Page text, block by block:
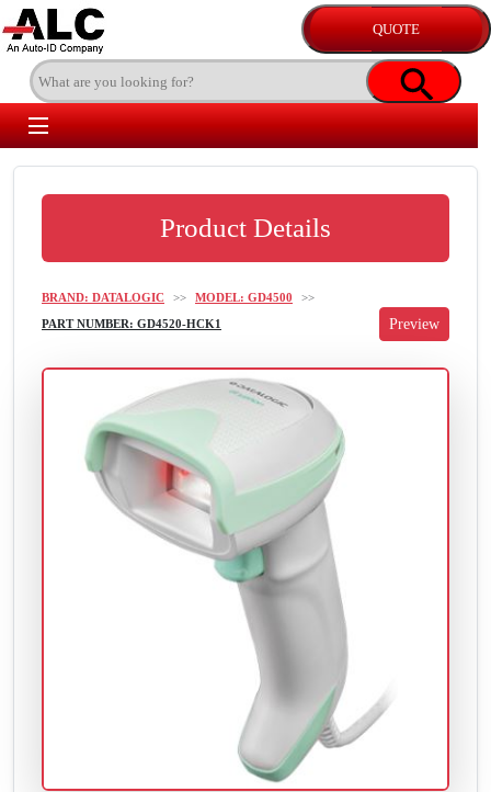
Product Details
BRAND: DATALOGIC >> MODEL: GD4500
>>
PART NUMBER: GD4520-HCK1